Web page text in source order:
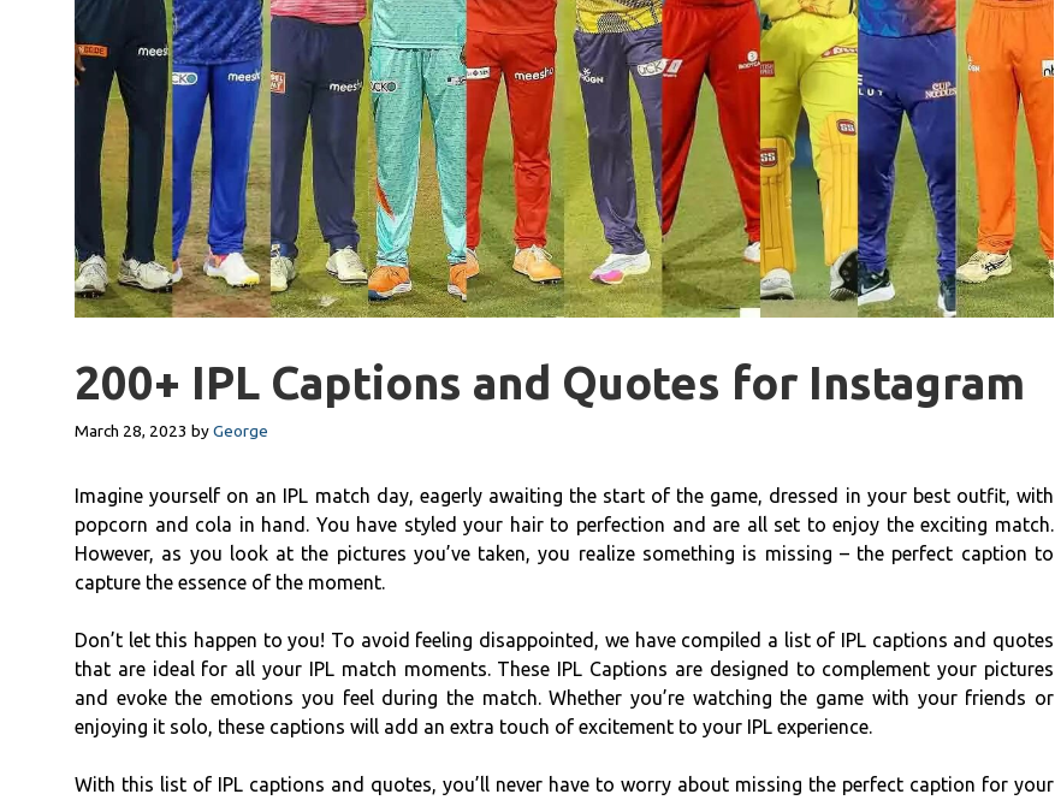
200+ IPL Captions and Quotes for Instagram
March 28, 2023 byGeorge
Imagine yourself on an IPL match day, eagerly awaiting the start of the game, dressed in your best outfit, with
popcorn and cola in hand. You have styled your hair to perfection and are all set to enjoy the exciting match.
However, as you look at the pictures you’ve taken, you realize something is missing – the perfect caption to
capture the essence of the moment.
Don’t let this happen to you! To avoid feeling disappointed, we have compiled a list of IPL captions and quotes
that are ideal for all your IPL match moments. These IPL Captions are designed to complement your pictures
and evoke the emotions you feel during the match. Whether you’re watching the game with your friends or
enjoying it solo, these captions will add an extra touch of excitement to your IPL experience.
With this list of IPL captions and quotes, you’ll never have to worry about missing the perfect caption for your